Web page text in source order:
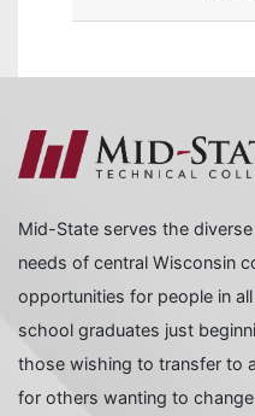
Mid-State serves the
needs of central Wisconsin
opportunities for people in
school graduates just
those wishing to transfer to
for others wanting to